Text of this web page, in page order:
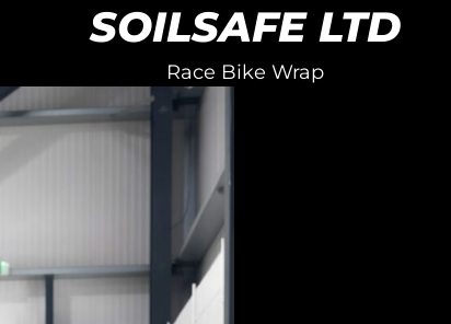
SOILSAFE LTD
Race Bike Wrap